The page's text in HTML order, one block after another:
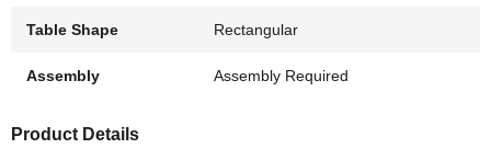
Table Shape Rectangular
Assembly Assembly Required
Product Details